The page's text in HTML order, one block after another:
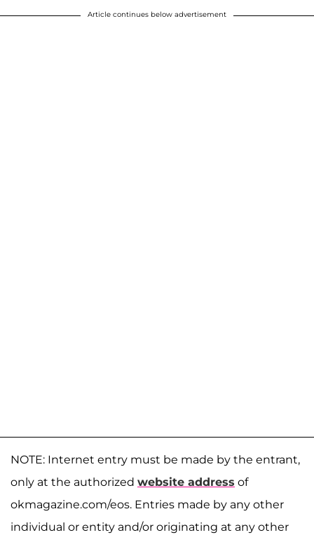
Article continues below advertisement
NOTE: Internet entry must be made by the entrant,
only at the authorized website address of
okmagazine.com/eos. Entries made by any other
individual or entity and/or originating at any other